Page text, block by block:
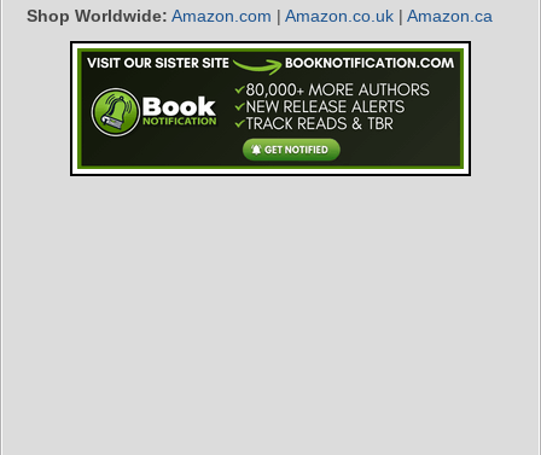
Shop Worldwide: Amazon.com | Amazon.co.uk | Amazon.ca